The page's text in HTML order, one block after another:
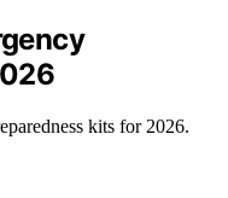
kits for 2026.